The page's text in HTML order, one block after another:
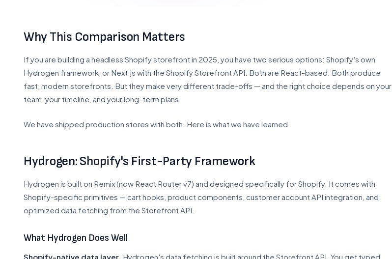
Why This Comparison Matters
If you are building a headless Shopify storefront in 2025, you have two serious options: Shopify's own
Hydrogen framework, or Next.js with the Shopify Storefront API. Both are React-based. Both produce
fast, modern storefronts. But they make very different trade-offs — and the right choice depends on your
team, your timeline, and your long-term plans.
We have shipped production stores with both. Here is what we have learned.
Hydrogen: Shopify's First-Party Framework
Hydrogen is built on Remix (now React Router v7) and designed specifically for Shopify. It comes with
Shopify-specific primitives — cart hooks, product components, customer account API integration, and
optimized data fetching from the Storefront API.
What Hydrogen Does Well
Shopify-native data layer. Hydrogen's data fetching is built around the Storefront API. You get typed